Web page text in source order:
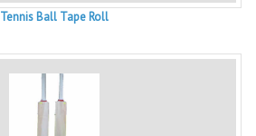
Tennis Ball Tape Roll